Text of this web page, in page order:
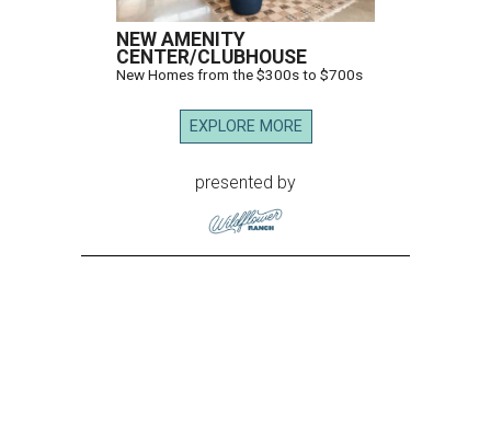
NEW AMENITY
CENTER/CLUBHOUSE
New Homes from the $300s to $700s
EXPLORE MORE
presented by